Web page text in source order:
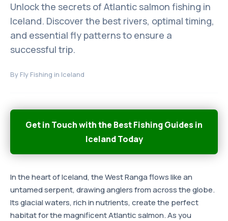
Unlock the secrets of Atlantic salmon fishing in
Iceland. Discover the best rivers, optimal timing,
and essential fly patterns to ensure a
successful trip.
By Fly Fishing in Iceland
Get in Touch with the Best Fishing Guides in
Iceland Today
In the heart of Iceland, the West Ranga flows like an
untamed serpent, drawing anglers from across the globe.
Its glacial waters, rich in nutrients, create the perfect
habitat for the magnificent Atlantic salmon. As you